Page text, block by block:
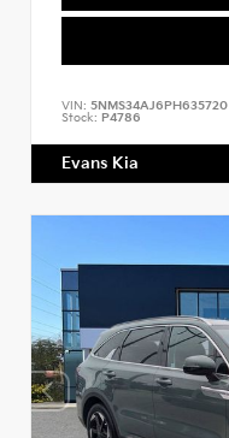
VIN: 5NMS34AJ6PH635720
Stock: P4786
Evans Kia